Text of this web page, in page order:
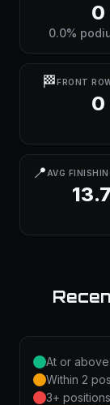
0
0.0%
🏁FRONT
0
📍 AVG
At or
Within 2
3+